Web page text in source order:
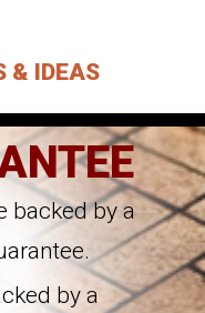
& IDEAS
backed by a
by a